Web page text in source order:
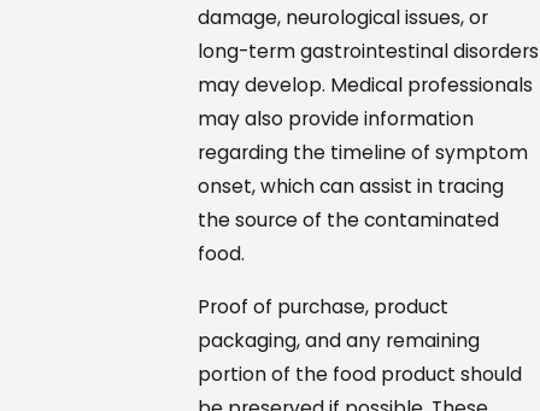
damage, neurological issues, or
long-term gastrointestinal disorders
may develop. Medical professionals
may also provide information
regarding the timeline of symptom
onset, which can assist in tracing
the source of the contaminated
food.
Proof of purchase, product
packaging, and any remaining
portion of the food product should